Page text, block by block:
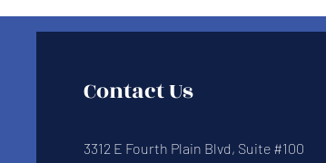
Contact Us
3312 E Fourth Plain Blvd, Suite #100